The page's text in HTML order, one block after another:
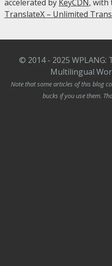
accelerated by KeyCDN, with
TranslateX – Unlimited
© 2014 - 2025 WPLANG:
Multilingual
Note that some articles of this blog
bucks if you use them.